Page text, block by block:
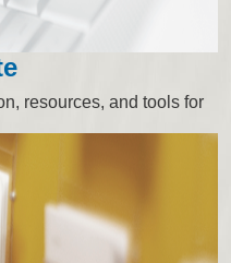
resources, and tools for